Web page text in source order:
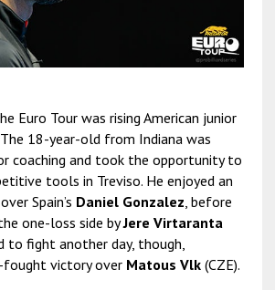
Euro Tour was rising American junior
18-year-old from Indiana was
coaching and took the opportunity to
tools in Treviso. He enjoyed an
Spain’s Daniel Gonzalez, before
one-loss side byJere Virtaranta
to fight another day, though,
victory over Matous Vlk(CZE).